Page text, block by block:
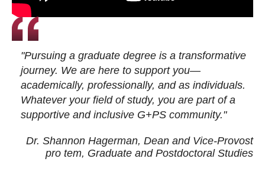
"Pursuing a graduate degree is a transformative
journey. We are here to support you—
academically, professionally, and as individuals.
Whatever your field of study, you are part of a
supportive and inclusive G+PS community."
Dr. Shannon Hagerman, Dean and Vice-Provost
pro tem, Graduate and Postdoctoral Studies